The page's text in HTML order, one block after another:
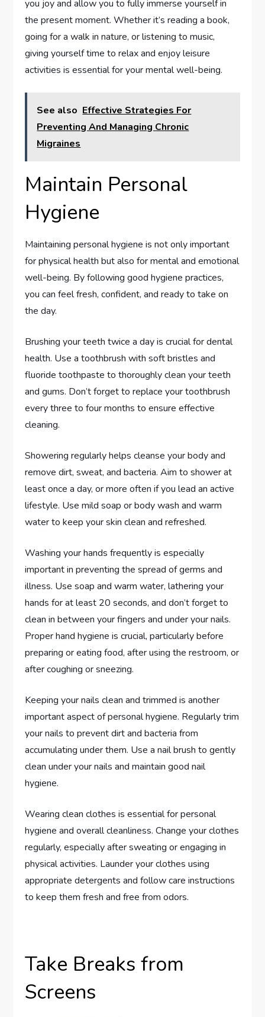
you joy and allow you to fully immerse yourself in
the present moment. Whether it’s reading a book,
going for a walk in nature, or listening to music,
giving yourself time to relax and enjoy leisure
activities is essential for your mental well-being.
See also Effective Strategies For
Preventing And Managing Chronic
Migraines
Maintain Personal
Hygiene
Maintaining personal hygiene is not only important
for physical health but also for mental and emotional
well-being. By following good hygiene practices,
you can feel fresh, confident, and ready to take on
the day.
Brushing your teeth twice a day is crucial for dental
health. Use a toothbrush with soft bristles and
fluoride toothpaste to thoroughly clean your teeth
and gums. Don’t forget to replace your toothbrush
every three to four months to ensure effective
cleaning.
Showering regularly helps cleanse your body and
remove dirt, sweat, and bacteria. Aim to shower at
least once a day, or more often if you lead an active
lifestyle. Use mild soap or body wash and warm
water to keep your skin clean and refreshed.
Washing your hands frequently is especially
important in preventing the spread of germs and
illness. Use soap and warm water, lathering your
hands for at least 20 seconds, and don’t forget to
clean in between your fingers and under your nails.
Proper hand hygiene is crucial, particularly before
preparing or eating food, after using the restroom, or
after coughing or sneezing.
Keeping your nails clean and trimmed is another
important aspect of personal hygiene. Regularly trim
your nails to prevent dirt and bacteria from
accumulating under them. Use a nail brush to gently
clean under your nails and maintain good nail
hygiene.
Wearing clean clothes is essential for personal
hygiene and overall cleanliness. Change your clothes
regularly, especially after sweating or engaging in
physical activities. Launder your clothes using
appropriate detergents and follow care instructions
to keep them fresh and free from odors.
Take Breaks from
Screens